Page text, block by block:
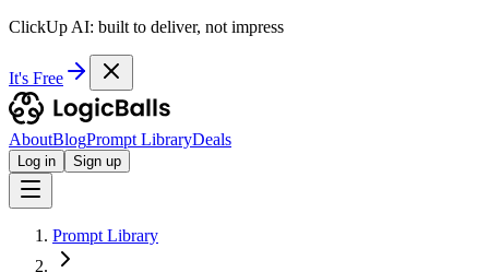
ClickUp AI: built to deliver, not impress
It's Free
AboutBlogPrompt LibraryDeals
Log in Sign up
Prompt Library